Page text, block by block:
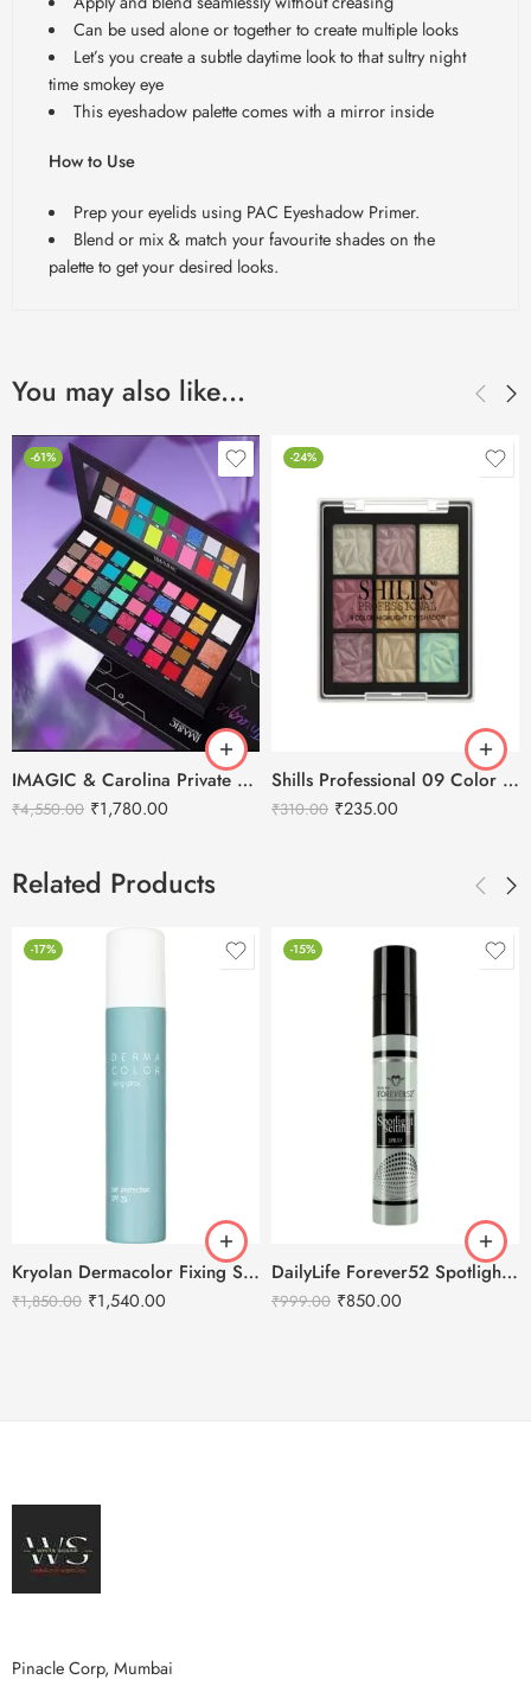
Can be used alone or together to create multiple looks
Let’s you create a subtle daytime look to that sultry night
time smokey eye
This eyeshadow palette comes with a mirror inside
How to Use
Prep your eyelids using PAC Eyeshadow Primer.
Blend or mix & match your favourite shades on the
palette to get your desired looks.
You may also like…
-61%
IMAGIC & Carolina Private Collection Eyeshadow Palette – 43Colors
₹4,550.00 ₹1,780.00
-24%
Shills Professional 09 Color Highlighter Eyeshadow Palette
₹310.00 ₹235.00
Related Products
-17%
Kryolan Dermacolor Fixing Spray – 150ml
₹1,850.00 ₹1,540.00
-15%
DailyLife Forever52 Spotlight Setting Spray
₹999.00 ₹850.00
Pinacle Corp, Mumbai